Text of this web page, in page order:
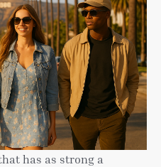
has as strong a